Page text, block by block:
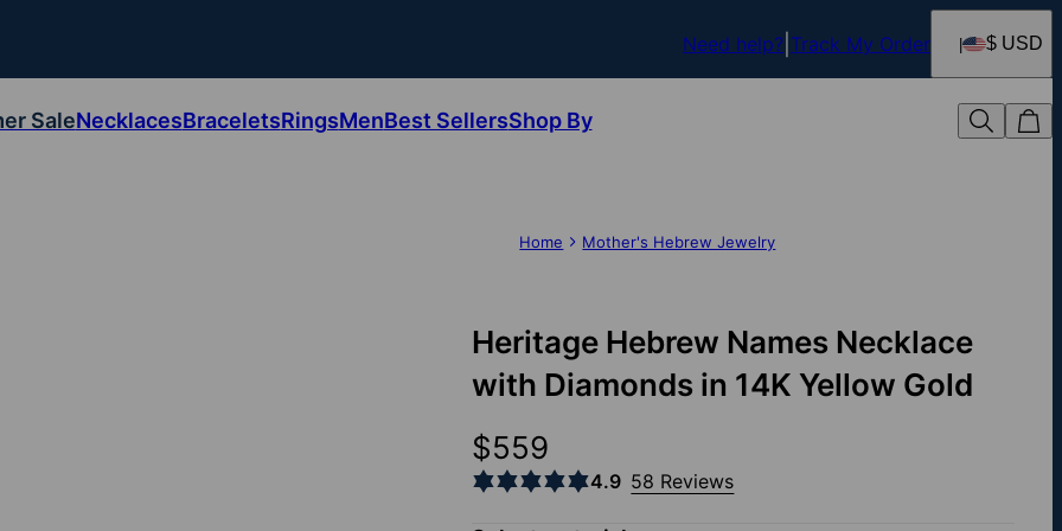
Need help? Track My Order $ USD
SaleNecklacesBraceletsRingsMenBest SellersShop By
Home Mother's Hebrew Jewelry
Heritage Hebrew Names Necklace
with Diamonds in 14K Yellow Gold
$559
4.9 58 Reviews